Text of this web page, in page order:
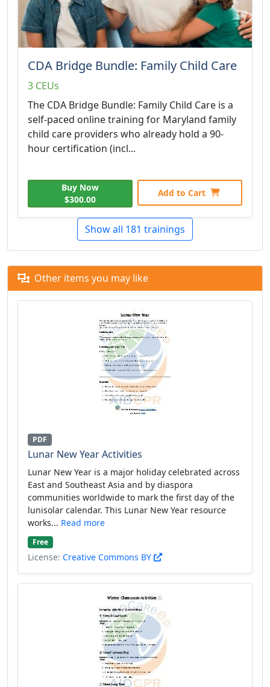
CDA Bridge Bundle: Family Child Care
3 CEUs
The CDA Bridge Bundle: Family Child Care is a
self-paced online training for Maryland family
child care providers who already hold a 90-
hour certification (incl...
Buy Now
$300.00
Add to Cart
Show all 181 trainings
Other items you may like
PDF
Lunar New Year Activities
Lunar New Year is a major holiday celebrated across
East and Southeast Asia and by diaspora
communities worldwide to mark the first day of the
lunisolar calendar. This Lunar New Year resource
works... Read more
Free
License: Creative Commons BY